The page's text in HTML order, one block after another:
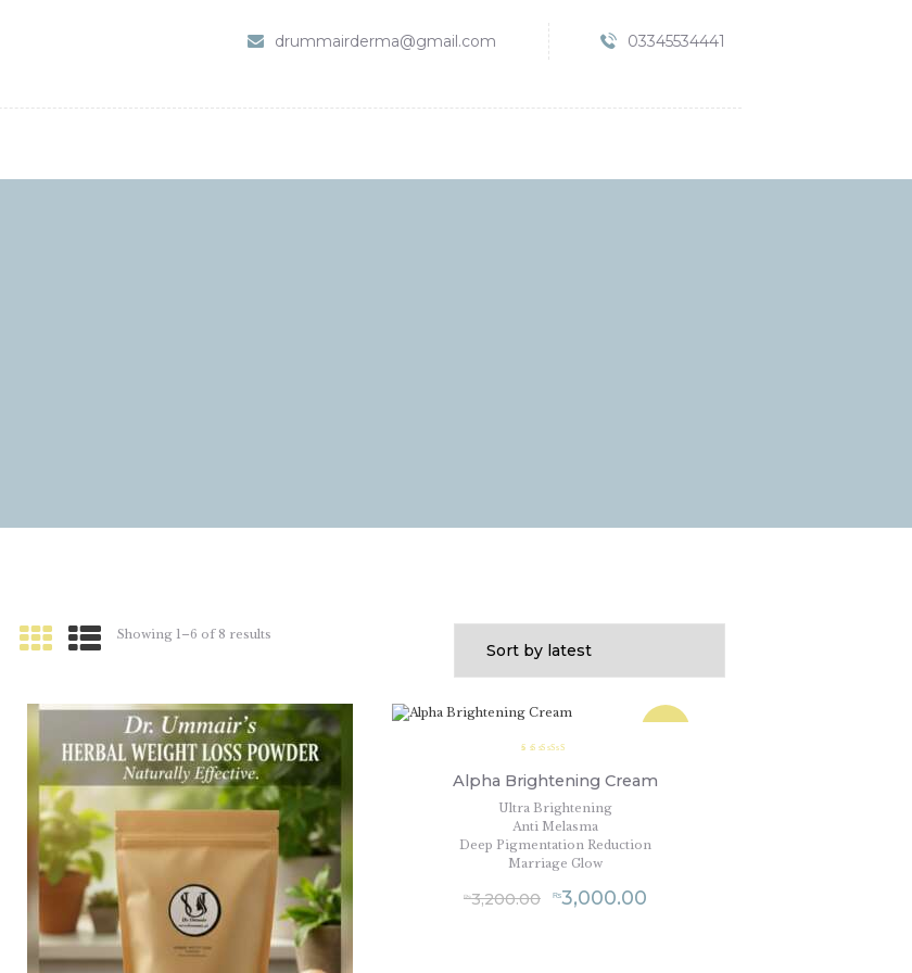
drummairderma@gmail.com 03345534441
Showing 1–6 of 8 results
Alpha Brightening Cream
out of
5
Ultra Brightening
Anti Melasma
Deep Pigmentation Reduction
Marriage Glow
₨3,200.00 ₨3,000.00